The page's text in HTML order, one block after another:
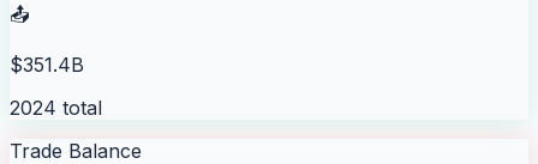
📤
$351.4B
2024 total
Trade Balance